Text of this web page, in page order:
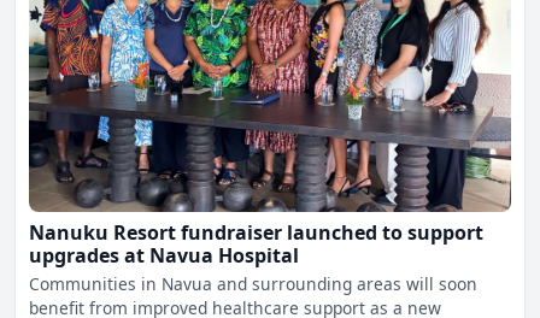
Nanuku Resort fundraiser launched to support
upgrades at Navua Hospital
Communities in Navua and surrounding areas will soon
benefit from improved healthcare support as a new